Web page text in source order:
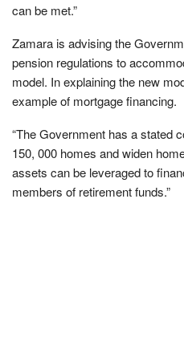
can be met.”
Zamara is advising the
pension regulations to
model. In explaining the new
example of mortgage financing.
“The Government has a stated
150, 000 homes and widen
assets can be leveraged to
members of retirement funds.”